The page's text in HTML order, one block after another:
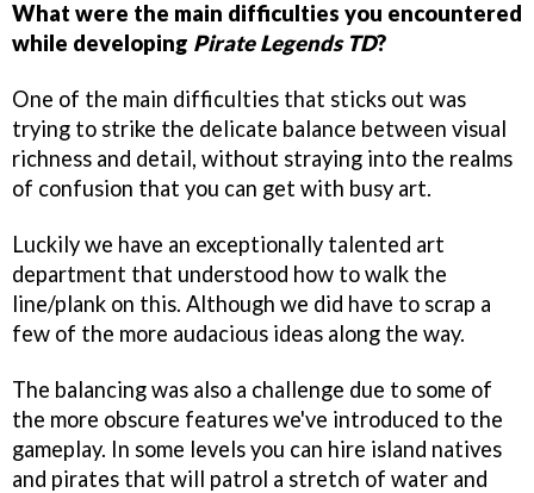
What were the main difficulties you encountered
while developing Pirate Legends TD?
One of the main difficulties that sticks out was
trying to strike the delicate balance between visual
richness and detail, without straying into the realms
of confusion that you can get with busy art.
Luckily we have an exceptionally talented art
department that understood how to walk the
line/plank on this. Although we did have to scrap a
few of the more audacious ideas along the way.
The balancing was also a challenge due to some of
the more obscure features we've introduced to the
gameplay. In some levels you can hire island natives
and pirates that will patrol a stretch of water and